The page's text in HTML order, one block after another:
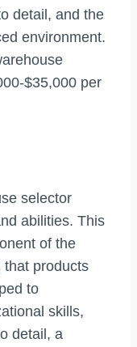
detail, and the
environment.
$35,000 per
selector
abilities. This
of the
that products
to
skills,
detail, a